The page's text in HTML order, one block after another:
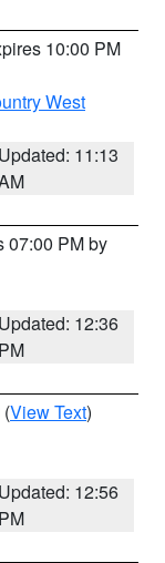
10:00 PM
West
Updated: 11:13
07:00 PM by
Updated: 12:36
PM
(View Text)
Updated: 12:56
PM